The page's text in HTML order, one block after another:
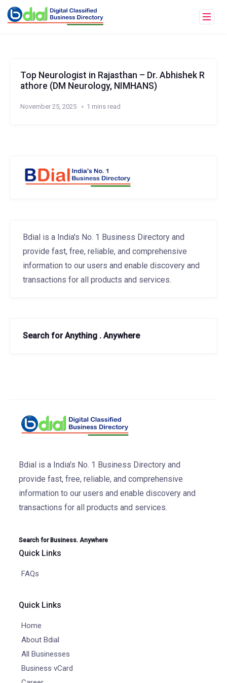
Top Neurologist in Rajasthan – Dr. Abhishek R
athore (DM Neurology, NIMHANS)
November 25, 2025 1 mins read
Bdial is a India's No. 1 Business Directory and
provide fast, free, reliable, and comprehensive
information to our users and enable discovery and
transactions for all products and services.
Search for Anything . Anywhere
Bdial is a India's No. 1 Business Directory and
provide fast, free, reliable, and comprehensive
information to our users and enable discovery and
transactions for all products and services.
Search for Business. Anywhere
Quick Links
FAQs
Quick Links
Home
About Bdial
All Businesses
Business vCard